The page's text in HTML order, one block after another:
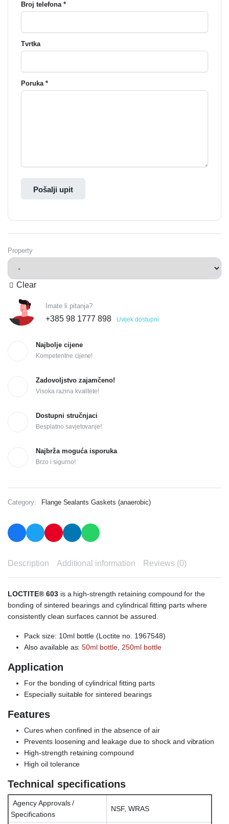
Broj telefona *
Tvrtka
Poruka *
Pošalji upit
Property
Clear
Imate li pitanja?
+385 98 1777 898 Uvijek dostupni
Najbolje cijene
Kompetentne cijene!
Zadovoljstvo zajamčeno!
Visoka razina kvalitete!
Dostupni stručnjaci
Besplatno savjetovanje!
Najbrža moguća isporuka
Brzo i sigurno!
Category: Flange Sealants Gaskets (anaerobic)
Description Additional information Reviews (0)
LOCTITE® 603is a high-strength retaining compound for the
bonding of sintered bearings and cylindrical fitting parts where
consistently clean surfaces cannot be assured.
Pack size: 10ml bottle (Loctite no. 1967548)
Also available as:50ml bottle,250ml bottle
Application
For the bonding of cylindrical fitting parts
Especially suitable for sintered bearings
Features
Cures when confined in the absence of air
Prevents loosening and leakage due to shock and vibration
High-strength retaining compound
High oil tolerance
Technical specifications
Agency Approvals /
Specifications
NSF, WRAS